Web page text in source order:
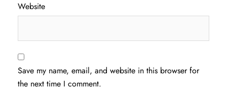
Website
Save my name, email, and website in this browser for
the next time I comment.